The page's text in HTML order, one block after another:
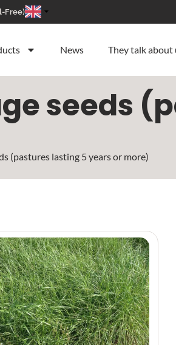
Free)
News They talk about
seeds
(pastures lasting 5 years or more)